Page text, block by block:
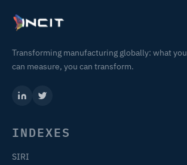
Transforming manufacturing globally: what you
can measure, you can transform.
INDEXES
SIRI